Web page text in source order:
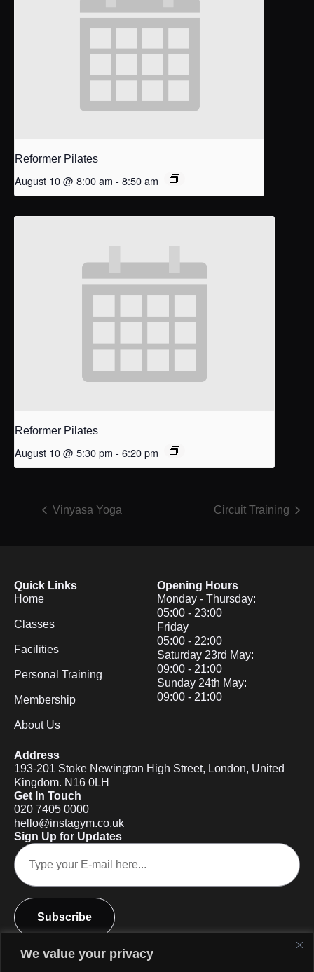
We value your privacy
Reformer Pilates
August 10 @ 8:00 am - 8:50 am
Reformer Pilates
August 10 @ 5:30 pm - 6:20 pm
Vinyasa Yoga Circuit Training
Quick Links
Home
Classes
Facilities
Personal Training
Membership
About Us
Opening Hours
Monday - Thursday:
05:00 - 23:00
Friday
05:00 - 22:00
Saturday 23rd May:
09:00 - 21:00
Sunday 24th May:
09:00 - 21:00
Address
193-201 Stoke Newington High Street, London, United
Kingdom. N16 0LH
Get In Touch
020 7405 0000
hello@instagym.co.uk
Sign Up for Updates
Subscribe